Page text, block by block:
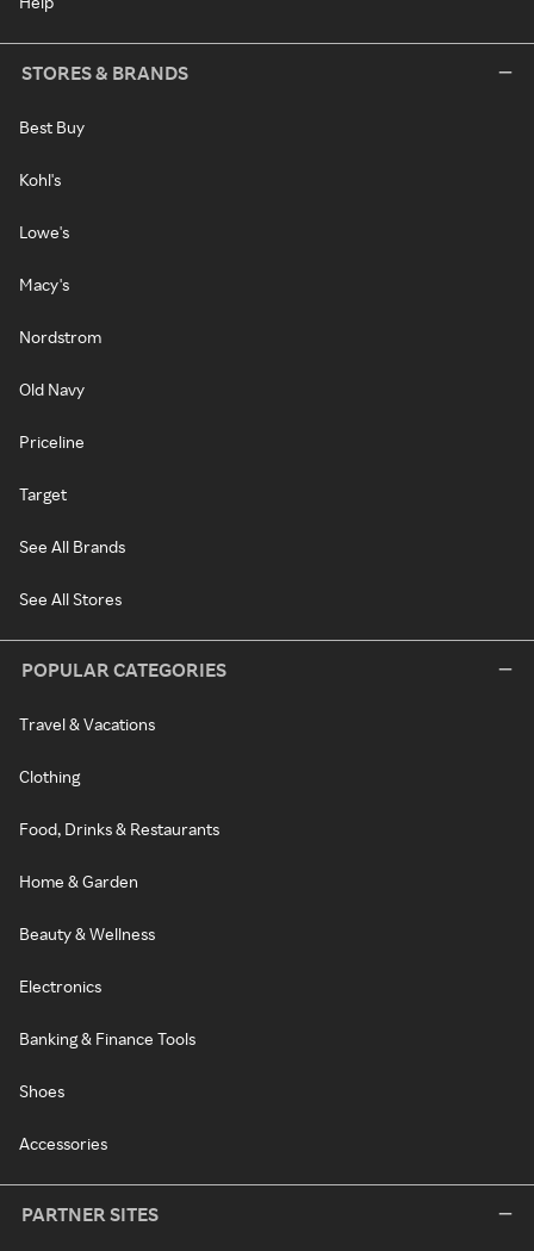
STORES & BRANDS
Best Buy
Kohl's
Lowe's
Macy's
Nordstrom
Old Navy
Priceline
Target
See All Brands
See All Stores
POPULAR CATEGORIES
Travel & Vacations
Clothing
Food, Drinks & Restaurants
Home & Garden
Beauty & Wellness
Electronics
Banking & Finance Tools
Shoes
Accessories
PARTNER SITES